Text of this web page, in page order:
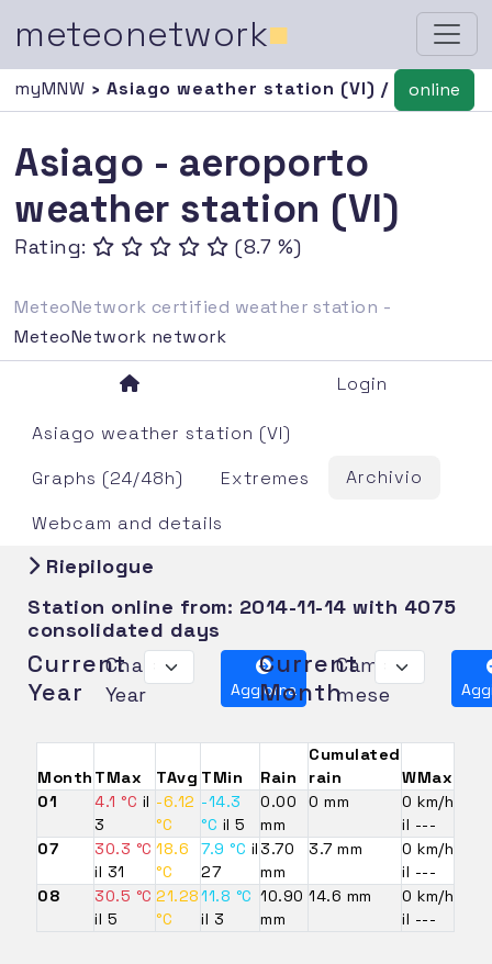
meteonetwork■
myMNW › Asiago weather station (VI) / online
Asiago - aeroporto
weather station (VI)
Rating: (8.7 %)
MeteoNetwork certified weather station -
MeteoNetwork network
Login
Asiago weather station (VI)
Graphs (24/48h)
Extremes
Archivio
Webcam and details
Riepilogue
Station online from: 2014-11-14with 4075
consolidated days
Current
Year
Change
Year
Aggiorna
Current
Month
Cambia
mese
Month TMax TAvg TMin Rain
Cumulated
rain
WMax
01
4.1 °C il
3
-6.12
°C
-14.3
°C il 5
0.00
mm
0 mm
0 km/h
il ---
07
30.3 °C
il 31
18.6
°C
7.9 °C il
27
3.70
mm
3.7 mm
0 km/h
il ---
08
30.5 °C
il 5
21.28
°C
11.8 °C
il 3
10.90
mm
14.6 mm
0 km/h
il ---